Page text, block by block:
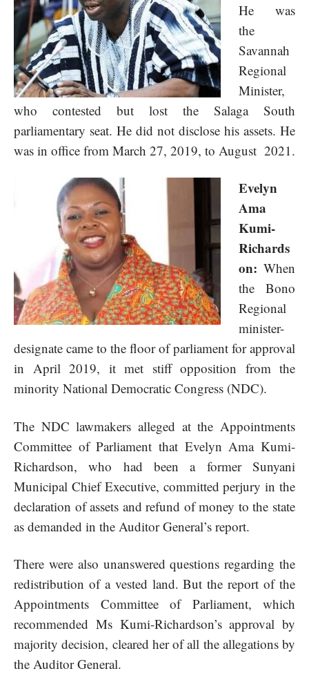
He was
the
Savannah
Regional
Minister,
who contested but lost the Salaga South
parliamentary seat. He did not disclose his assets. He
was in office from March 27, 2019, to August 2021.
Evelyn
Ama
Kumi-
Richards
on: When
the Bono
Regional
minister-
designate came to the floor of parliament for approval
in April 2019, it met stiff opposition from the
minority National Democratic Congress (NDC).
The NDC lawmakers alleged at the Appointments
Committee of Parliament that Evelyn Ama Kumi-
Richardson, who had been a former Sunyani
Municipal Chief Executive, committed perjury in the
declaration of assets and refund of money to the state
as demanded in the Auditor General’s report.
There were also unanswered questions regarding the
redistribution of a vested land. But the report of the
Appointments Committee of Parliament, which
recommended Ms Kumi-Richardson’s approval by
majority decision, cleared her of all the allegations by
the Auditor General.